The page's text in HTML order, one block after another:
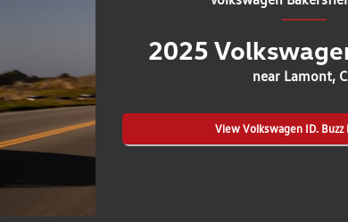
2025
near Lamont,
View Volkswagen ID.